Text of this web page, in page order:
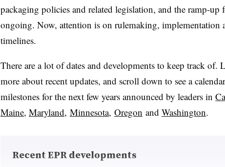
packaging policies and related legislation, and the ramp-up
ongoing. Now, attention is on rulemaking, implementation
timelines.
There are a lot of dates and developments to keep track of.
more about recent updates, and scroll down to see a
milestones for the next few years announced by leaders in
Maine, Maryland, Minnesota, Oregon and Washington.
Recent EPR developments